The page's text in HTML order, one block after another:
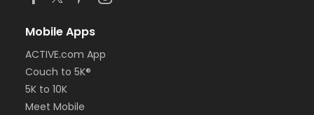
Mobile Apps
ACTIVE.com App
Couch to 5K®
5K to 10K
Meet Mobile